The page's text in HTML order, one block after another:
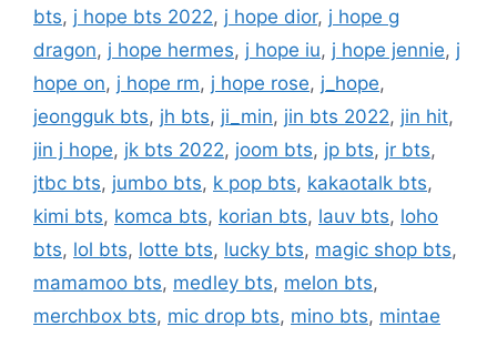
bts, j hope bts 2022, j hope dior, j hope g
dragon, j hope hermes, j hope iu, j hope jennie, j
hope on, j hope rm, j hope rose, j_hope,
jeongguk bts, jh bts, ji_min, jin bts 2022, jin hit,
jin j hope, jk bts 2022, joom bts, jp bts, jr bts,
jtbc bts, jumbo bts, k pop bts, kakaotalk bts,
kimi bts, komca bts, korian bts, lauv bts, loho
bts, lol bts, lotte bts, lucky bts, magic shop bts,
mamamoo bts, medley bts, melon bts,
merchbox bts, mic drop bts, mino bts, mintae